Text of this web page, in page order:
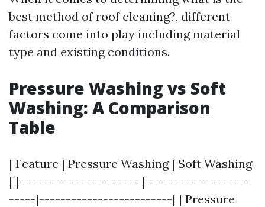
best method of roof cleaning?, different
factors come into play including material
type and existing conditions.
Pressure Washing vs Soft
Washing: A Comparison
Table
| Feature | Pressure Washing | Soft Washing
| |-----------------------|--------------------
-----|-------------------------| | Pressure